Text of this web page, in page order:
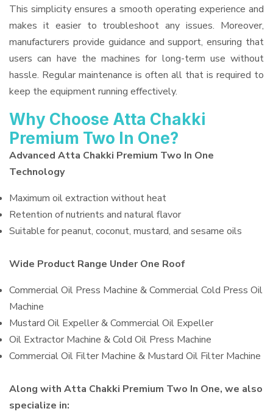
This simplicity ensures a smooth operating experience and
makes it easier to troubleshoot any issues. Moreover,
manufacturers provide guidance and support, ensuring that
users can have the machines for long-term use without
hassle. Regular maintenance is often all that is required to
keep the equipment running effectively.
Why Choose Atta Chakki
Premium Two In One?
Advanced Atta Chakki Premium Two In One
Technology
Maximum oil extraction without heat
Retention of nutrients and natural flavor
Suitable for peanut, coconut, mustard, and sesame oils
Wide Product Range Under One Roof
Commercial Oil Press Machine & Commercial Cold Press Oil
Machine
Mustard Oil Expeller & Commercial Oil Expeller
Oil Extractor Machine & Cold Oil Press Machine
Commercial Oil Filter Machine & Mustard Oil Filter Machine
Along with Atta Chakki Premium Two In One, we also
specialize in: